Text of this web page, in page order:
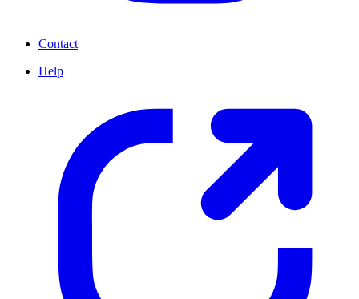
Contact
Help